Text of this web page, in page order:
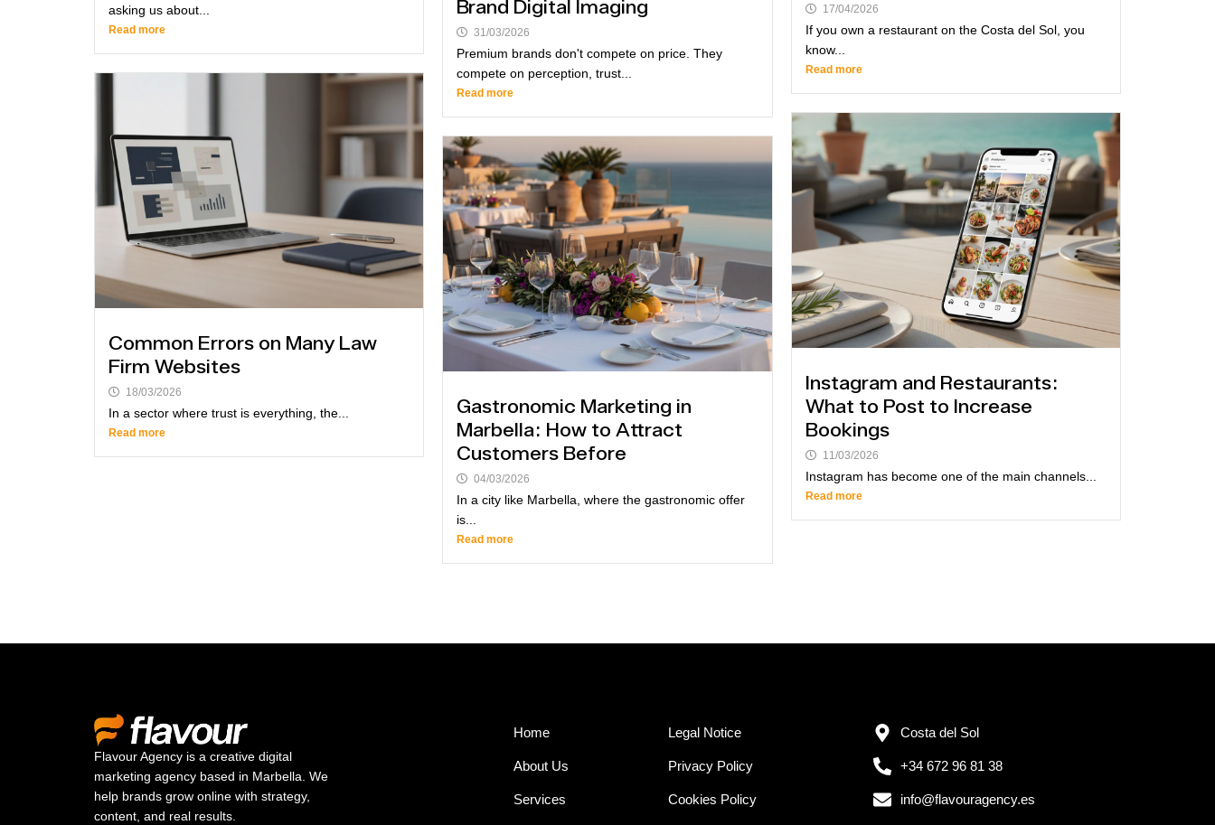
asking us about...
Read more
17/04/2026
If you own a restaurant on the Costa del Sol, you
know...
Read more
Brand Digital Imaging
31/03/2026
Premium brands don't compete on price. They
compete on perception, trust...
Read more
Common Errors on Many Law
Firm Websites
18/03/2026
In a sector where trust is everything, the...
Read more
Instagram and Restaurants:
What to Post to Increase
Bookings
11/03/2026
Instagram has become one of the main channels...
Read more
Gastronomic Marketing in
Marbella: How to Attract
Customers Before
04/03/2026
In a city like Marbella, where the gastronomic offer
is...
Read more
Flavour Agency is a creative digital
marketing agency based in Marbella. We
help brands grow online with strategy,
content, and real results.
Home
About Us
Services
Legal Notice
Privacy Policy
Cookies Policy
Costa del Sol
+34 672 96 81 38
info@flavouragency.es